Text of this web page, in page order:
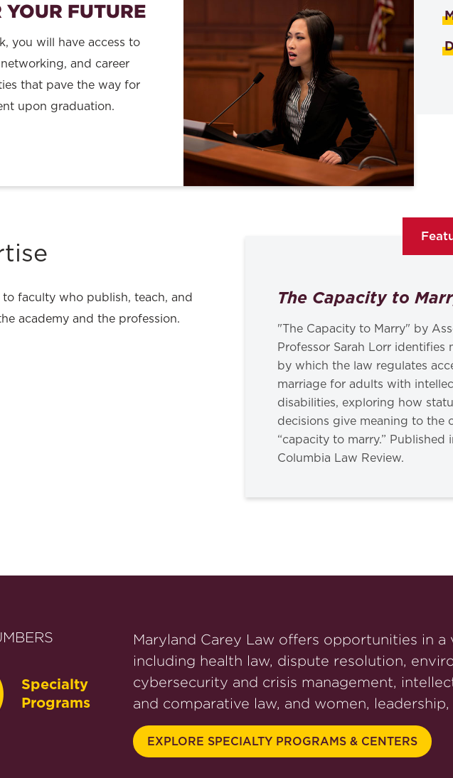
YOUR FUTURE
you will have access to
and career
that pave the way for
upon graduation.
faculty who publish, teach, and
academy and the profession.
The Capacity to
"The Capacity to Marry" by
Professor Sarah Lorr identifies
by which the law regulates
marriage for adults with
disabilities, exploring how
decisions give meaning to the
“capacity to marry.” Published
Columbia Law Review.
Specialty
Programs
Maryland Carey Law offers opportunities in a
including health law, dispute resolution,
cybersecurity and crisis management,
and comparative law, and women, leadership,
EXPLORE SPECIALTY PROGRAMS & CENTERS